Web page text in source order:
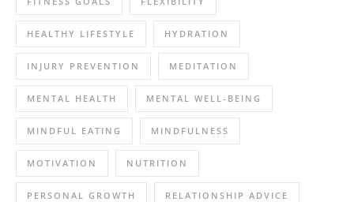
HEALTHY LIFESTYLE HYDRATION
INJURY PREVENTION MEDITATION
MENTAL HEALTH MENTAL WELL-BEING
MINDFUL EATING MINDFULNESS
MOTIVATION NUTRITION
PERSONAL GROWTH RELATIONSHIP ADVICE